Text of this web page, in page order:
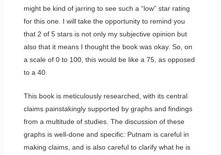
might be kind of jarring to see such a “low” star rating
for this one. I will take the opportunity to remind you
that 2 of 5 stars is not only my subjective opinion but
also that it means I thought the book was okay. So, on
a scale of 0 to 100, this would be like a 75, as opposed
to a 40.
This book is meticulously researched, with its central
claims painstakingly supported by graphs and findings
from a multitude of studies. The discussion of these
graphs is well-done and specific: Putnam is careful in
making claims, and is also careful to clarify what he is